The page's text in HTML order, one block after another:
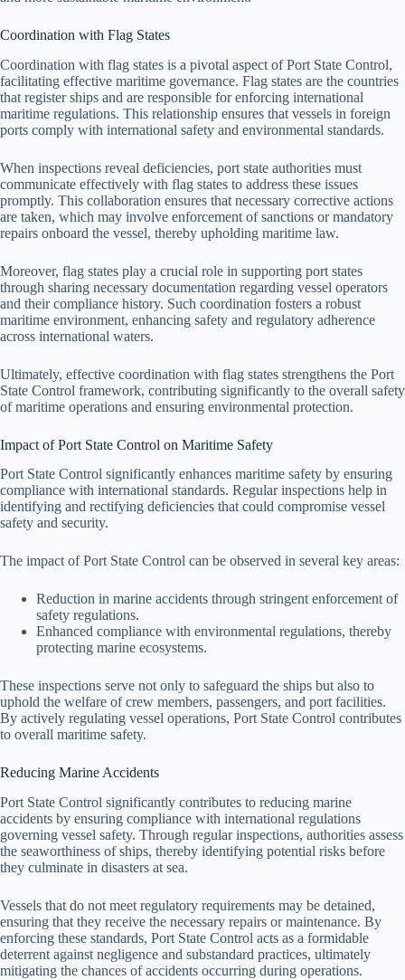
Coordination with Flag States
Coordination with flag states is a pivotal aspect of Port State Control,
facilitating effective maritime governance. Flag states are the countries
that register ships and are responsible for enforcing international
maritime regulations. This relationship ensures that vessels in foreign
ports comply with international safety and environmental standards.
When inspections reveal deficiencies, port state authorities must
communicate effectively with flag states to address these issues
promptly. This collaboration ensures that necessary corrective actions
are taken, which may involve enforcement of sanctions or mandatory
repairs onboard the vessel, thereby upholding maritime law.
Moreover, flag states play a crucial role in supporting port states
through sharing necessary documentation regarding vessel operators
and their compliance history. Such coordination fosters a robust
maritime environment, enhancing safety and regulatory adherence
across international waters.
Ultimately, effective coordination with flag states strengthens the Port
State Control framework, contributing significantly to the overall safety
of maritime operations and ensuring environmental protection.
Impact of Port State Control on Maritime Safety
Port State Control significantly enhances maritime safety by ensuring
compliance with international standards. Regular inspections help in
identifying and rectifying deficiencies that could compromise vessel
safety and security.
The impact of Port State Control can be observed in several key areas:
Reduction in marine accidents through stringent enforcement of
safety regulations.
Enhanced compliance with environmental regulations, thereby
protecting marine ecosystems.
These inspections serve not only to safeguard the ships but also to
uphold the welfare of crew members, passengers, and port facilities.
By actively regulating vessel operations, Port State Control contributes
to overall maritime safety.
Reducing Marine Accidents
Port State Control significantly contributes to reducing marine
accidents by ensuring compliance with international regulations
governing vessel safety. Through regular inspections, authorities assess
the seaworthiness of ships, thereby identifying potential risks before
they culminate in disasters at sea.
Vessels that do not meet regulatory requirements may be detained,
ensuring that they receive the necessary repairs or maintenance. By
enforcing these standards, Port State Control acts as a formidable
deterrent against negligence and substandard practices, ultimately
mitigating the chances of accidents occurring during operations.